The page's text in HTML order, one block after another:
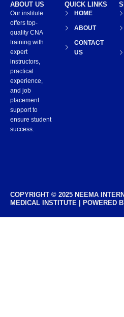
QUICK LINKS
HOME
ABOUT
CONTACT
US
ABOUT US
Our institute
offers top-
quality CNA
training with
expert
instructors,
practical
experience,
and job
placement
support to
ensure student
success.
COPYRIGHT © 2025 NEEMA
MEDICAL INSTITUTE | POWERED